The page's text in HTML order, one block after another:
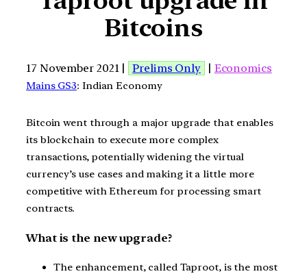
Bitcoins
17 November 2021 | Prelims Only | Economics
Mains GS3: Indian Economy
Bitcoin went through a major upgrade that enables
its blockchain to execute more complex
transactions, potentially widening the virtual
currency’s use cases and making it a little more
competitive with Ethereum for processing smart
contracts.
What is the new upgrade?
The enhancement, called Taproot, is the most